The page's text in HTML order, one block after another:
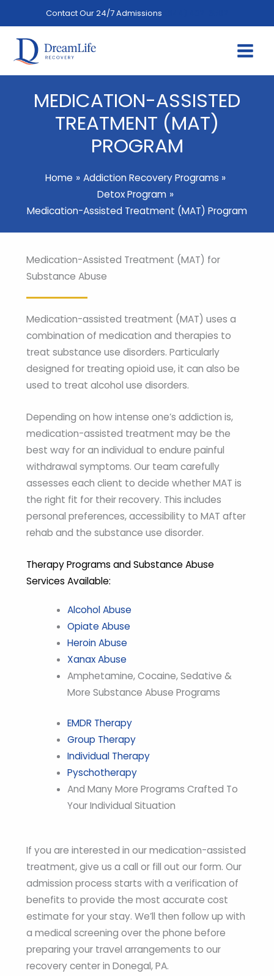
to
content
Contact Our 24/7 Admissions
MEDICATION-ASSISTED
TREATMENT (MAT)
PROGRAM
Home
Addiction Recovery Programs
Detox Program
Medication-Assisted Treatment (MAT) Program
Medication-Assisted Treatment (MAT) for
Substance Abuse
Medication-assisted treatment (MAT) uses a
combination of medication and therapies to
treat substance use disorders. Particularly
designed for treating opioid use, it can also be
used to treat alcohol use disorders.
Depending on how intense one’s addiction is,
medication-assisted treatment may be the
best way for an individual to endure painful
withdrawal symptoms. Our team carefully
assesses each client to decide whether MAT is
the right fit for their recovery. This includes
personal preferences, accessibility to MAT after
rehab and the substance use disorder.
Therapy Programs and Substance Abuse
Services Available:
Alcohol Abuse
Opiate Abuse
Heroin Abuse
Xanax Abuse
Amphetamine, Cocaine, Sedative &
More Substance Abuse Programs
EMDR Therapy
Group Therapy
Individual Therapy
Pyschotherapy
And Many More Programs Crafted To
Your Individual Situation
If you are interested in our medication-assisted
treatment, give us a call or fill out our form. Our
admission process starts with a verification of
benefits to provide the most accurate cost
estimate for your stay. We’ll then follow up with
a medical screening over the phone before
preparing your travel arrangements to our
recovery center in Donegal, PA.